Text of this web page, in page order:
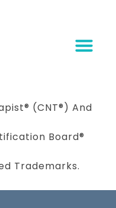
® (CNT®) And
Board®
Trademarks.